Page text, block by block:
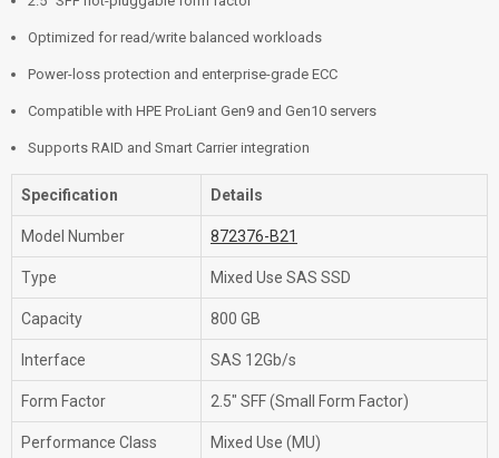
Optimized for read/write balanced workloads
Power-loss protection and enterprise-grade ECC
Compatible with HPE ProLiant Gen9 and Gen10 servers
Supports RAID and Smart Carrier integration
Specification Details
Model Number 872376-B21
Type Mixed Use SAS SSD
Capacity 800 GB
Interface SAS 12Gb/s
Form Factor 2.5" SFF (Small Form Factor)
Performance Class Mixed Use (MU)